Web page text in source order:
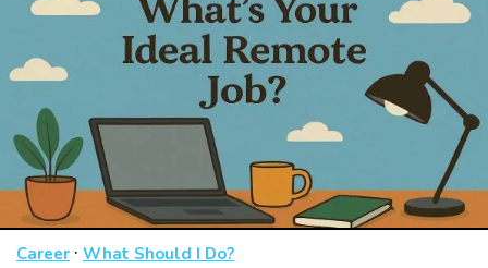
Career · What Should I Do?